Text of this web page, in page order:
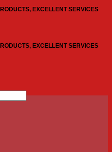
EXCELLENT SERVICES
EXCELLENT SERVICES